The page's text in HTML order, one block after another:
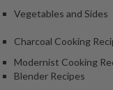
e
h
d
Vegetables and Sides
Charcoal Cooking
Modernist Cooking
Blender Recipes